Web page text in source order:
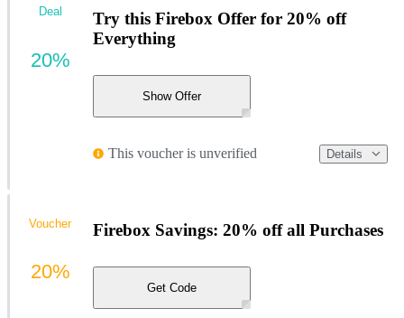
Try this Firebox Offer for 20% off
Everything
Show Offer
This voucher is unverified Details
Deal
20%
Firebox Savings: 20% off all Purchases
Get Code
Voucher
20%